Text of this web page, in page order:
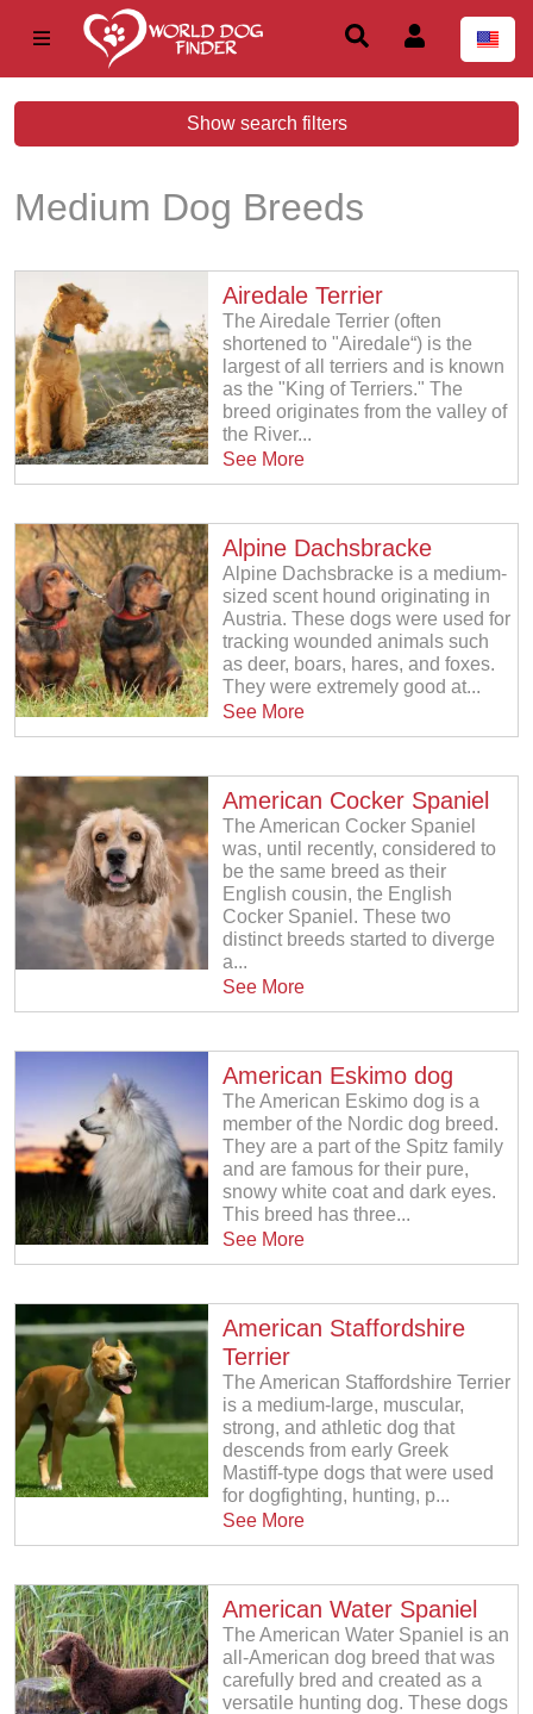
Show search filters
Medium Dog Breeds
Airedale Terrier
The Airedale Terrier (often
shortened to "Airedale“) is the
largest of all terriers and is known
as the "King of Terriers." The
breed originates from the valley of
the River...
See More
Alpine Dachsbracke
Alpine Dachsbracke is a medium-
sized scent hound originating in
Austria. These dogs were used for
tracking wounded animals such
as deer, boars, hares, and foxes.
They were extremely good at...
See More
American Cocker Spaniel
The American Cocker Spaniel
was, until recently, considered to
be the same breed as their
English cousin, the English
Cocker Spaniel. These two
distinct breeds started to diverge
a...
See More
American Eskimo dog
The American Eskimo dog is a
member of the Nordic dog breed.
They are a part of the Spitz family
and are famous for their pure,
snowy white coat and dark eyes.
This breed has three...
See More
American Staffordshire
Terrier
The American Staffordshire Terrier
is a medium-large, muscular,
strong, and athletic dog that
descends from early Greek
Mastiff-type dogs that were used
for dogfighting, hunting, p...
See More
American Water Spaniel
The American Water Spaniel is an
all-American dog breed that was
carefully bred and created as a
versatile hunting dog. These dogs